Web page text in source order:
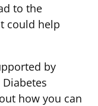
to the
could help
by
how you can